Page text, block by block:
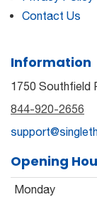
Contact Us
Information
1750 Southfield
844-920-2656
Opening
Monday